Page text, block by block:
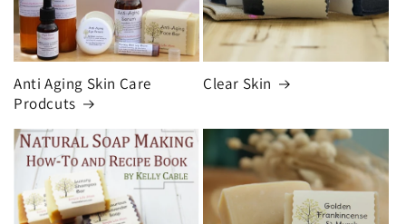
Anti Aging Skin Care
Prodcuts
Clear Skin